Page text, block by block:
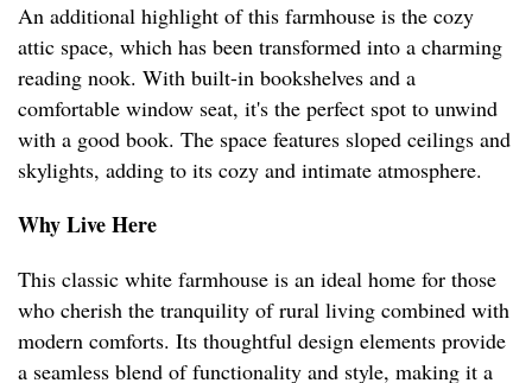
An additional highlight of this farmhouse is the cozy
attic space, which has been transformed into a charming
reading nook. With built-in bookshelves and a
comfortable window seat, it's the perfect spot to unwind
with a good book. The space features sloped ceilings and
skylights, adding to its cozy and intimate atmosphere.
Why Live Here
This classic white farmhouse is an ideal home for those
who cherish the tranquility of rural living combined with
modern comforts. Its thoughtful design elements provide
a seamless blend of functionality and style, making it a